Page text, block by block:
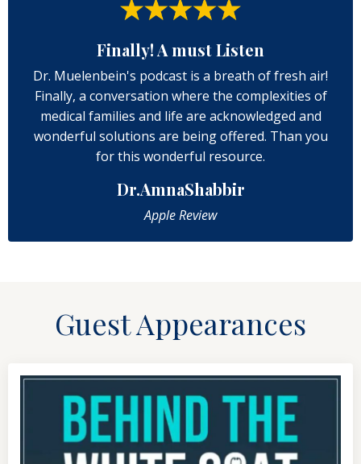
Finally! A must Listen
Dr. Muelenbein's podcast is a breath of fresh air!
Finally, a conversation where the complexities of
medical families and life are acknowledged and
wonderful solutions are being offered. Than you
for this wonderful resource.
Dr.AmnaShabbir
Apple Review
Guest Appearances